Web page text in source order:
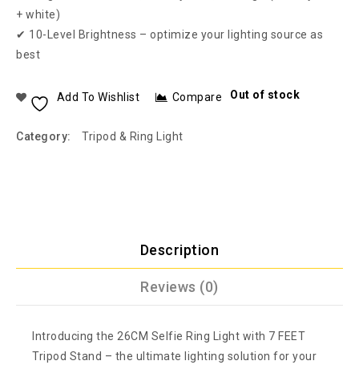
+ white)
✔ 10-Level Brightness – optimize your lighting source as
best
Out of stock
Add To Wishlist Compare
Category: Tripod & Ring Light
Description
Reviews (0)
Introducing the 26CM Selfie Ring Light with 7 FEET
Tripod Stand – the ultimate lighting solution for your